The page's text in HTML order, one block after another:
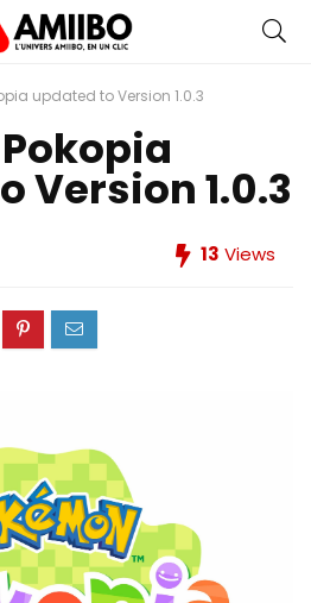
updated to Version 1.0.3
Version 1.0.3
13 Views